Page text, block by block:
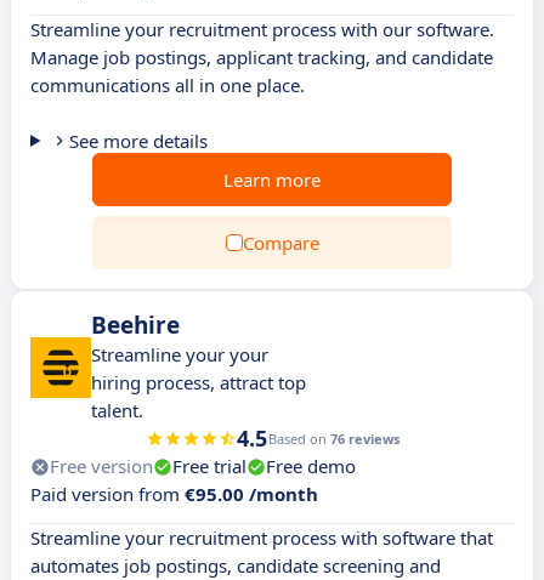
Streamline your recruitment process with our software.
Manage job postings, applicant tracking, and candidate
communications all in one place.
See more details
Learn more
Compare
Beehire
Streamline your your
hiring process, attract top
talent.
4.5Based on 76 reviews
Free version Free trial
Free demo
Paid version from €95.00 /month
Streamline your recruitment process with software that
automates job postings, candidate screening and